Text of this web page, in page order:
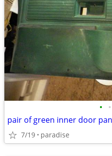
• •
pair of green inner door
7/19 paradise